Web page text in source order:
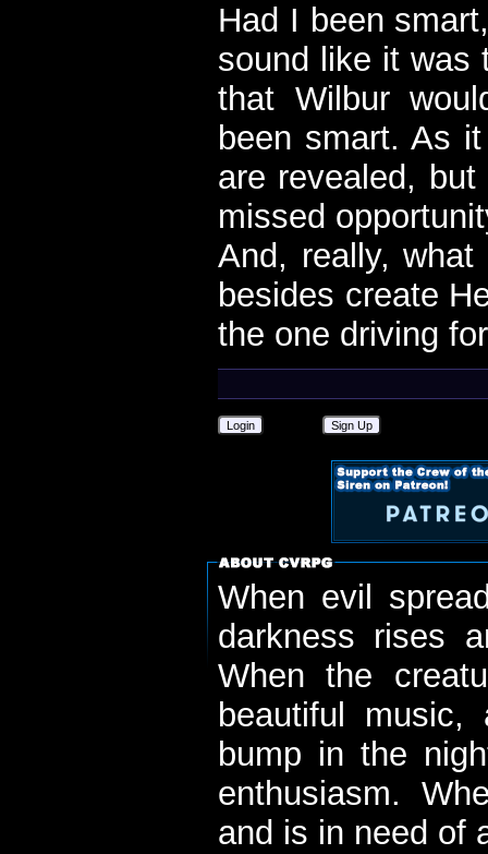
Had I been
sound like it was
that Wilbur
been smart. As
are revealed,
missed
And, really,
besides create
the one driving
Login Sign Up
When evil
darkness rises
When the
beautiful
bump in the
enthusiasm.
and is in need of